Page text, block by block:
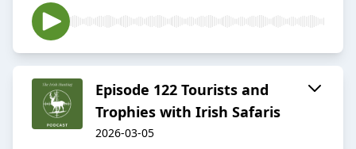
Episode 122 Tourists and
Trophies with Irish Safaris
2026-03-05